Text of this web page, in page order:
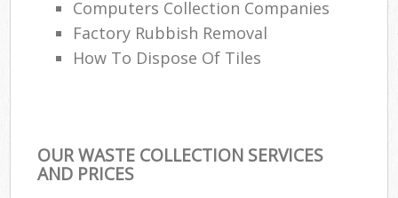
Computers Collection Companies
Factory Rubbish Removal
How To Dispose Of Tiles
OUR WASTE COLLECTION SERVICES
AND PRICES